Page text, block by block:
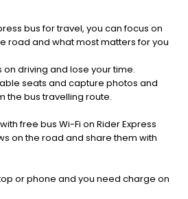
bus for travel, you can focus on
road and what most matters for you
driving and lose your time.
seats and capture photos and
the bus travelling route.
free bus Wi-Fi on Rider Express
on the road and share them with
or phone and you need charge on